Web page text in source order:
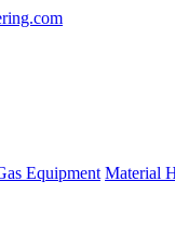
Equipment Material